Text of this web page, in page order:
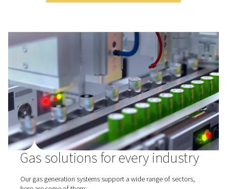
tailored to your needs, the benefits are hard to ignore.
Why more businesses are making the switch:
1. Lower costs
No more delivery fees, rentals, or price swings—just
savings.
2. Reliable supply
Generate gas on demand and avoid delays or
No high-pressure cylinders—less risk, more space.